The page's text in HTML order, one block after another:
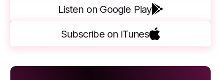
Listen on Google Play
Subscribe on iTunes